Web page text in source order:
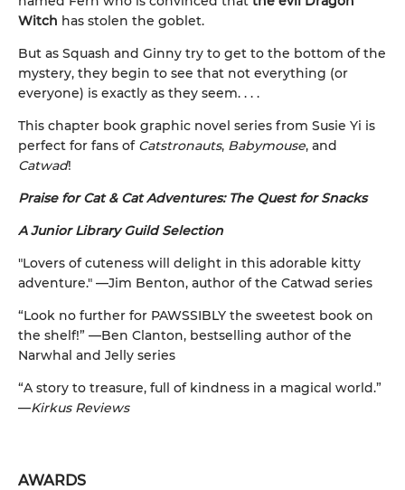
Witch has stolen the goblet.
But as Squash and Ginny try to get to the bottom of the
mystery, they begin to see that not everything (or
everyone) is exactly as they seem. . . .
This chapter book graphic novel series from Susie Yi is
perfect for fans of Catstronauts, Babymouse, and
Catwad!
Praise for Cat & Cat Adventures: The Quest for Snacks
A Junior Library Guild Selection
"Lovers of cuteness will delight in this adorable kitty
adventure." —Jim Benton, author of the Catwad series
“Look no further for PAWSSIBLY the sweetest book on
the shelf!” —Ben Clanton, bestselling author of the
Narwhal and Jelly series
“A story to treasure, full of kindness in a magical world.”
—Kirkus Reviews
AWARDS